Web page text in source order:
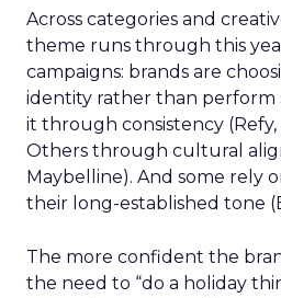
Across categories and
theme runs through this
campaigns: brands are
identity rather than perform
it through consistency
Others through cultural
Maybelline). And some rely
their long-established tone
The more confident the
the need to “do a holiday